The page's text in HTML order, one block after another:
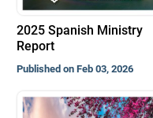
2025 Spanish Ministry
Report
Published on Feb 03, 2026